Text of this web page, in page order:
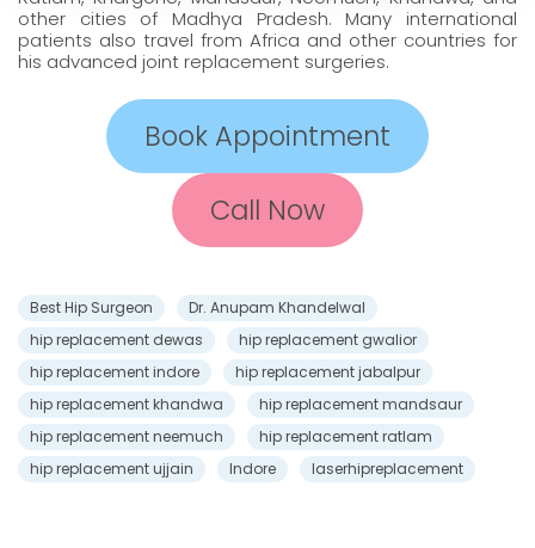
other cities of Madhya Pradesh. Many international
patients also travel from Africa and other countries for
his advanced joint replacement surgeries.
Book Appointment
Call Now
Best Hip Surgeon
Dr. Anupam Khandelwal
hip replacement dewas
hip replacement gwalior
hip replacement indore
hip replacement jabalpur
hip replacement khandwa
hip replacement mandsaur
hip replacement neemuch
hip replacement ratlam
hip replacement ujjain
Indore laserhipreplacement